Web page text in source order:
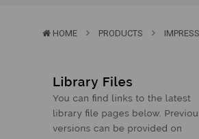
HOME PRODUCTS